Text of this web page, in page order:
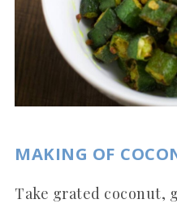
MAKING OF
Take grated coconut,